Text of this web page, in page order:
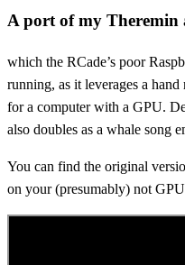
A port of my Theremin
which the RCade’s poor
running, as it leverages a
for a computer with a GPU.
also doubles as a whale song
You can find the original
on your (presumably) not